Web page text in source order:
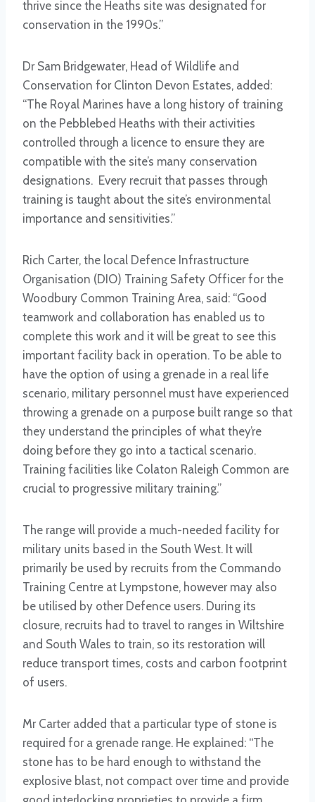
thrive since the Heaths site was designated for
conservation in the 1990s.”
Dr Sam Bridgewater, Head of Wildlife and
Conservation for Clinton Devon Estates, added:
“The Royal Marines have a long history of training
on the Pebblebed Heaths with their activities
controlled through a licence to ensure they are
compatible with the site’s many conservation
designations. Every recruit that passes through
training is taught about the site’s environmental
importance and sensitivities.”
Rich Carter, the local Defence Infrastructure
Organisation (DIO) Training Safety Officer for the
Woodbury Common Training Area, said: “Good
teamwork and collaboration has enabled us to
complete this work and it will be great to see this
important facility back in operation. To be able to
have the option of using a grenade in a real life
scenario, military personnel must have experienced
throwing a grenade on a purpose built range so that
they understand the principles of what they’re
doing before they go into a tactical scenario.
Training facilities like Colaton Raleigh Common are
crucial to progressive military training.”
The range will provide a much-needed facility for
military units based in the South West. It will
primarily be used by recruits from the Commando
Training Centre at Lympstone, however may also
be utilised by other Defence users. During its
closure, recruits had to travel to ranges in Wiltshire
and South Wales to train, so its restoration will
reduce transport times, costs and carbon footprint
of users.
Mr Carter added that a particular type of stone is
required for a grenade range. He explained: “The
stone has to be hard enough to withstand the
explosive blast, not compact over time and provide